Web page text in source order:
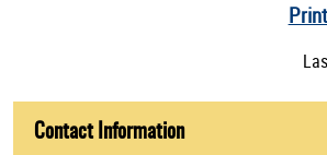
Print
Contact Information